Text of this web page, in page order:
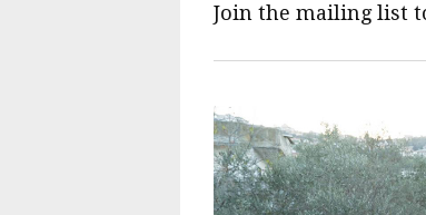
Join the mailing list